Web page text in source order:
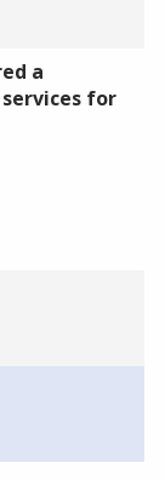
a
for